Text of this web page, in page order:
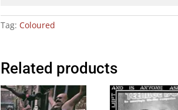
Tag:Coloured
Related products